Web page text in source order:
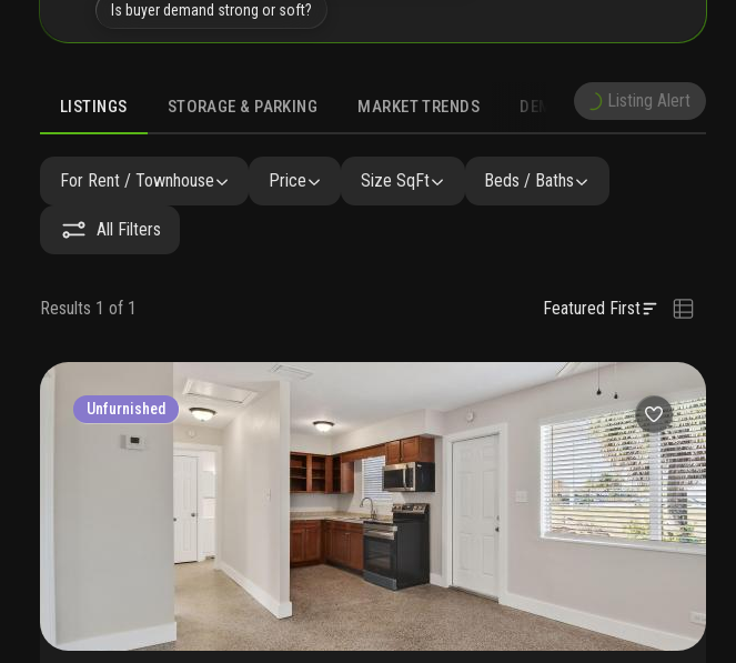
Is buyer demand strong or soft?
LISTINGS STORAGE & PARKING MARKET TRENDS DEMOGRAPHICSListing Alert
LISTINGS GALLERY AMENITIES SIMILAR PRECONSTRUCTION NEARBY & COMPARABLE
For Rent / Townhouse Price Size SqFt Beds / Baths
All Filters
Results 1 of 1 Featured First
Unfurnished